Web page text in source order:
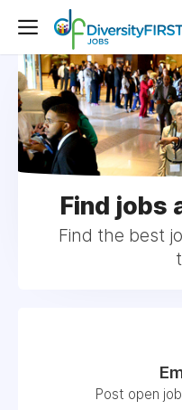
Find jobs
Find the best
Post open